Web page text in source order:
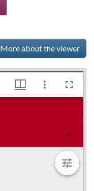
More about the viewer